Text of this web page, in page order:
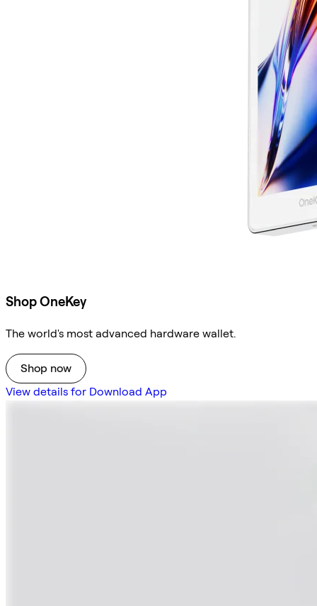
Shop OneKey
The world's most advanced hardware wallet.
Shop now
View details for Download App